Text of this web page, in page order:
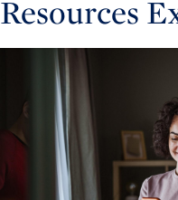
Resources